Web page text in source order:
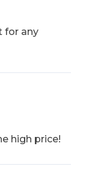
for any
high price!